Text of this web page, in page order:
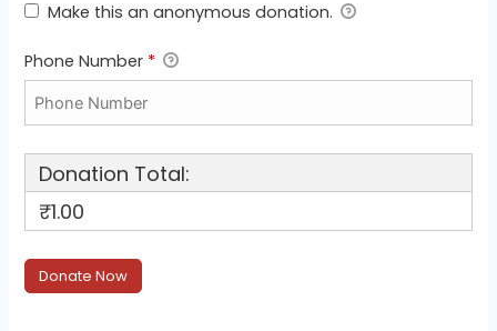
Make this an anonymous donation.
Phone Number *
Donation Total:
₹1.00